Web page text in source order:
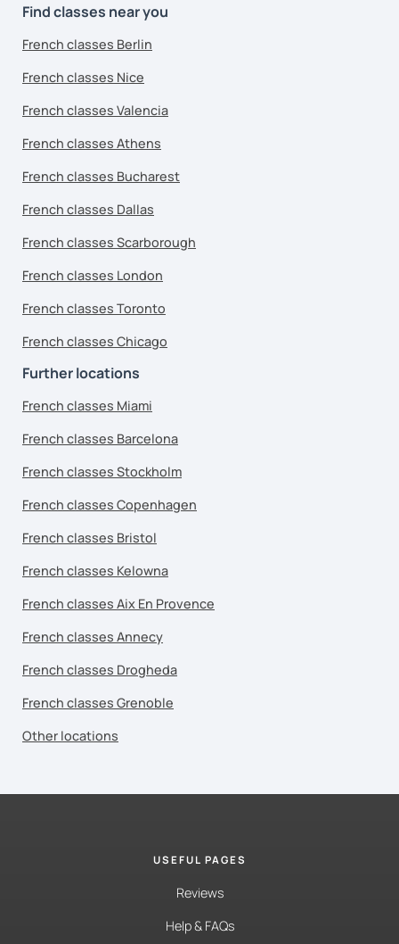
Find classes near you
French classes Berlin
French classes Nice
French classes Valencia
French classes Athens
French classes Bucharest
French classes Dallas
French classes Scarborough
French classes London
French classes Toronto
French classes Chicago
Further locations
French classes Miami
French classes Barcelona
French classes Stockholm
French classes Copenhagen
French classes Bristol
French classes Kelowna
French classes Aix En Provence
French classes Annecy
French classes Drogheda
French classes Grenoble
Other locations
USEFUL PAGES
Reviews
Help & FAQs